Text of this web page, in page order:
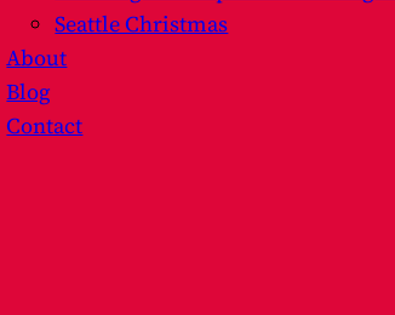
Seattle Christmas
About
Blog
Contact